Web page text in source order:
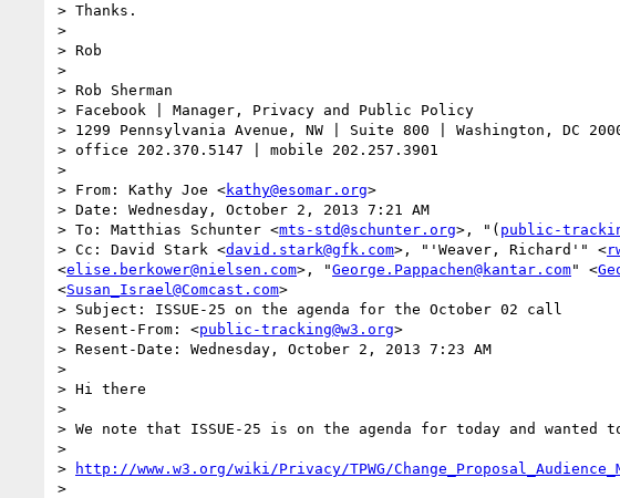
> Thanks.
>
> Rob
>
> Rob Sherman
> Facebook | Manager, Privacy and Public Policy
> 1299 Pennsylvania Avenue, NW | Suite 800 | Washington, DC
> office 202.370.5147 | mobile 202.257.3901
>
> From: Kathy Joe <kathy@esomar.org>
> Date: Wednesday, October 2, 2013 7:21 AM
> To: Matthias Schunter <mts-std@schunter.org>, "( public-
> Cc: David Stark <david.stark@gfk.com>, "'Weaver, Richard'" <
<elise.berkower@nielsen.com>, "George.Pappachen@kantar.com" <
<Susan_Israel@Comcast.com>
> Subject: ISSUE-25 on the agenda for the October 02 call
> Resent-From: <public-tracking@w3.org>
> Resent-Date: Wednesday, October 2, 2013 7:23 AM
>
> Hi there
>
> We note that ISSUE-25 is on the agenda for today and
>
>
http://www.w3.org/wiki/Privacy/TPWG/
>